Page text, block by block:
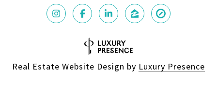
Real Estate Website Design by Luxury Presence